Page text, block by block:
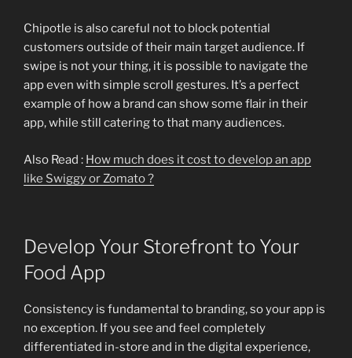
Chipotle is also careful not to block potential
customers outside of their main target audience. If
swipe is not your thing, it is possible to navigate the
app even with simple scroll gestures. It’s a perfect
example of how a brand can show some flair in their
app, while still catering to that many audiences.
Also Read : How much does it cost to develop an app
like Swiggy or Zomato ?
Develop Your Storefront to Your
Food App
Consistency is fundamental to branding, so your app is
no exception. If you see and feel completely
differentiated in-store and in the digital experience,